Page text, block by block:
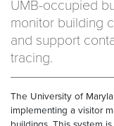
UMB-occupied
monitor building
and support
tracing.
The University of
implementing a visitor